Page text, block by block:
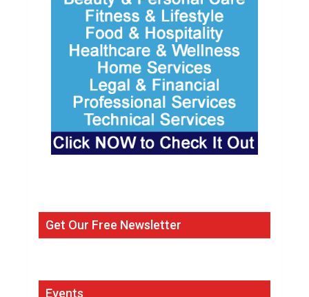
Get Our Free Newsletter
Events